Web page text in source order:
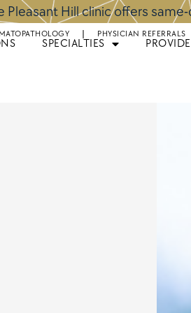
Pleasant Hill clinic offers
PHYSICIAN REFERRALS
SPECIALTIES